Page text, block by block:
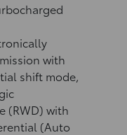
with
shift mode,
(RWD) with
(Auto